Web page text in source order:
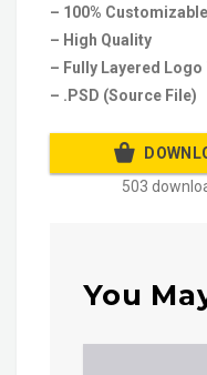
– 100%
– High Quality
– Fully Layered Logo
– .PSD (Source File)
503
You